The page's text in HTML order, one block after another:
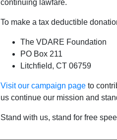
continuing lawfare.
To make a tax deductible
The VDARE Foundation
PO Box 211
Litchfield, CT 06759
Visit our campaign page to
us continue our mission and
Stand with us, stand for free